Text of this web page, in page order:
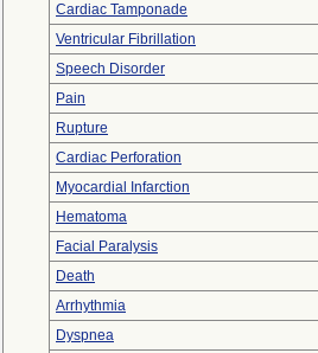
Cardiac Tamponade
Ventricular Fibrillation
Speech Disorder
Pain
Rupture
Cardiac Perforation
Myocardial Infarction
Hematoma
Facial Paralysis
Death
Arrhythmia
Dyspnea